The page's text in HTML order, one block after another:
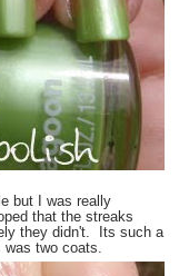
but I was really
that the streaks
they didn't. Its such a
two coats.